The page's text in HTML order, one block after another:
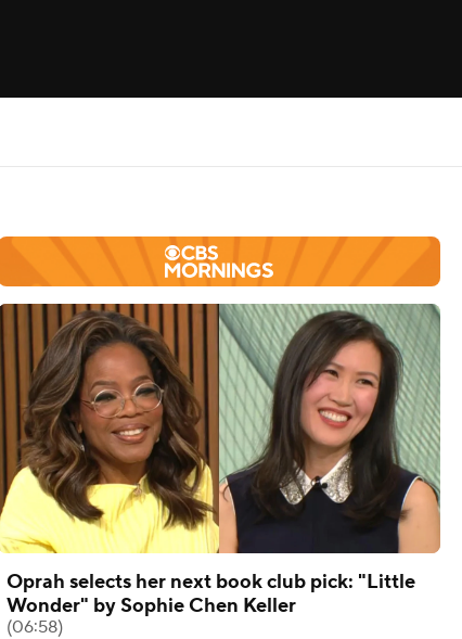
Oprah selects her next book club pick: "Little
Wonder" by Sophie Chen Keller
(06:58)